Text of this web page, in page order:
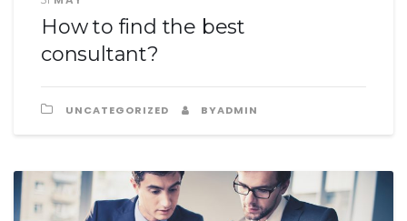
How to find the best
consultant?
UNCATEGORIZED BYADMIN